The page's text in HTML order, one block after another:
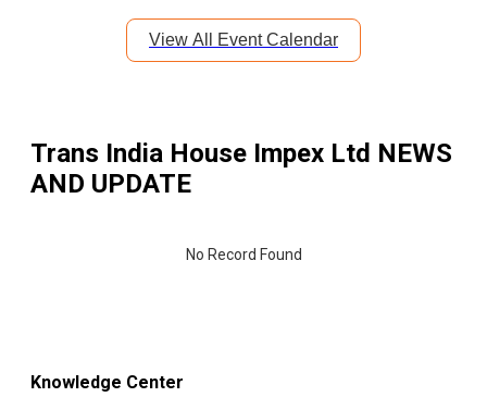
View All Event Calendar
Trans India House Impex Ltd NEWS
AND UPDATE
No Record Found
Knowledge Center